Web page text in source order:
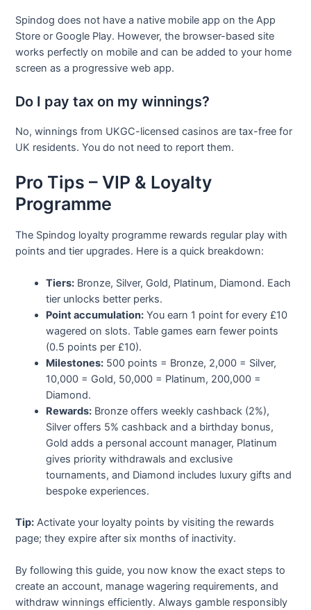
Spindog does not have a native mobile app on the App
Store or Google Play. However, the browser-based site
works perfectly on mobile and can be added to your home
screen as a progressive web app.
Do I pay tax on my winnings?
No, winnings from UKGC-licensed casinos are tax-free for
UK residents. You do not need to report them.
Pro Tips – VIP & Loyalty
Programme
The Spindog loyalty programme rewards regular play with
points and tier upgrades. Here is a quick breakdown:
Tiers: Bronze, Silver, Gold, Platinum, Diamond. Each
tier unlocks better perks.
Point accumulation: You earn 1 point for every £10
wagered on slots. Table games earn fewer points
(0.5 points per £10).
Milestones: 500 points = Bronze, 2,000 = Silver,
10,000 = Gold, 50,000 = Platinum, 200,000 =
Diamond.
Rewards: Bronze offers weekly cashback (2%),
Silver offers 5% cashback and a birthday bonus,
Gold adds a personal account manager, Platinum
gives priority withdrawals and exclusive
tournaments, and Diamond includes luxury gifts and
bespoke experiences.
Tip: Activate your loyalty points by visiting the rewards
page; they expire after six months of inactivity.
By following this guide, you now know the exact steps to
create an account, manage wagering requirements, and
withdraw winnings efficiently. Always gamble responsibly